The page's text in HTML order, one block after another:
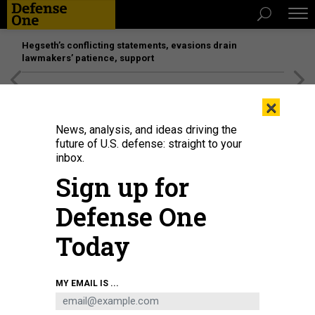
Hegseth’s conflicting statements, evasions drain
lawmakers’ patience, support
×
News, analysis, and ideas driving the
future of U.S. defense: straight to your
inbox.
Sign up for
Defense One
Today
MY EMAIL IS ...